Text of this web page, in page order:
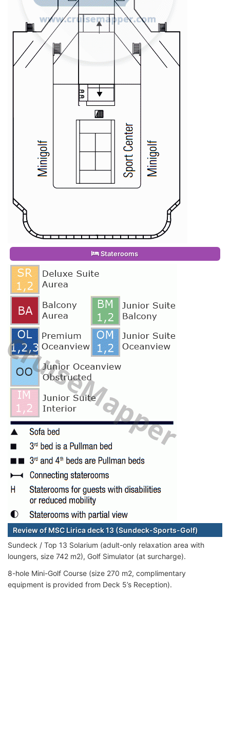
Staterooms
Review of MSC Lirica deck 13 (Sundeck-Sports-Golf)
Sundeck / Top 13 Solarium (adult-only relaxation area with
loungers, size 742 m2), Golf Simulator (at surcharge).
8-hole Mini-Golf Course (size 270 m2, complimentary
equipment is provided from Deck 5’s Reception).